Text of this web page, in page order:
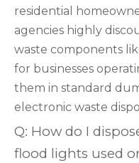
residential
agencies highly
waste components
for businesses
them in standard
electronic waste
Q: How do I
flood lights used